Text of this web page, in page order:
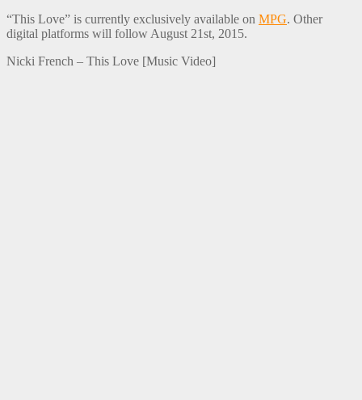
“This Love” is currently exclusively available on MPG. Other
digital platforms will follow August 21st, 2015.
Nicki French – This Love [Music Video]